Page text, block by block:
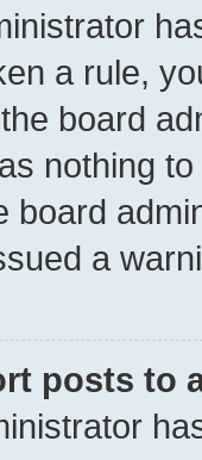
a rule,
board
nothing
board
a
posts to